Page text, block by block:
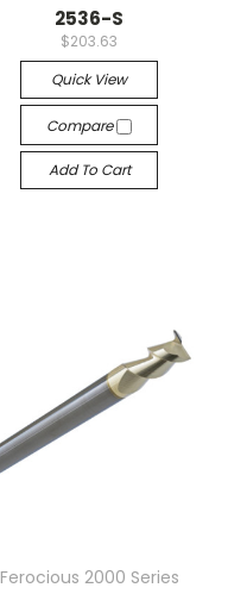
2536-S
$203.63
Quick View
Compare
Add To Cart
Ferocious 2000 Series